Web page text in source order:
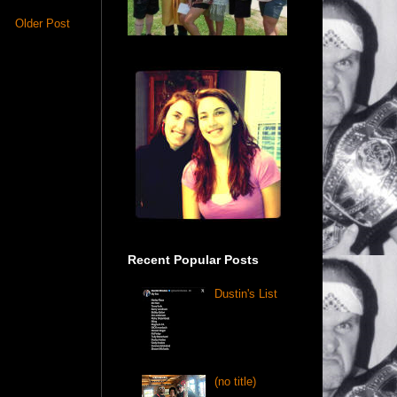
Older Post
Recent Popular Posts
Dustin's List
(no title)